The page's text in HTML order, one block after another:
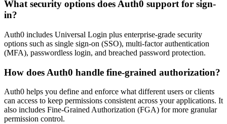
What security options does Auth0 support for sign-
in?
Auth0 includes Universal Login plus enterprise-grade security
options such as single sign-on (SSO), multi-factor authentication
(MFA), passwordless login, and breached password protection.
How does Auth0 handle fine-grained authorization?
Auth0 helps you define and enforce what different users or clients
can access to keep permissions consistent across your applications. It
also includes Fine-Grained Authorization (FGA) for more granular
permission control.